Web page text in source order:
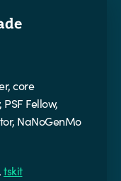
core
Fellow,
NaNoGenMo
tskit